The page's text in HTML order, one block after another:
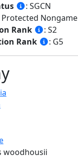
: SGCN
Protected Nongame
Rank
: S2
Rank
: G5
woodhousii